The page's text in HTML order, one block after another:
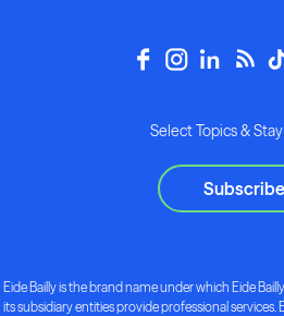
Select Topics &
Subscribe
Eide Bailly is the brand name under which Eide
its subsidiary entities provide professional services.